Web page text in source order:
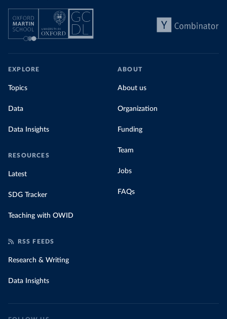
EXPLORE
Topics
Data
Data Insights
RESOURCES
Latest
SDG Tracker
Teaching with OWID
ABOUT
About us
Organization
Funding
Team
Jobs
FAQs
RSS FEEDS
Research & Writing
Data Insights